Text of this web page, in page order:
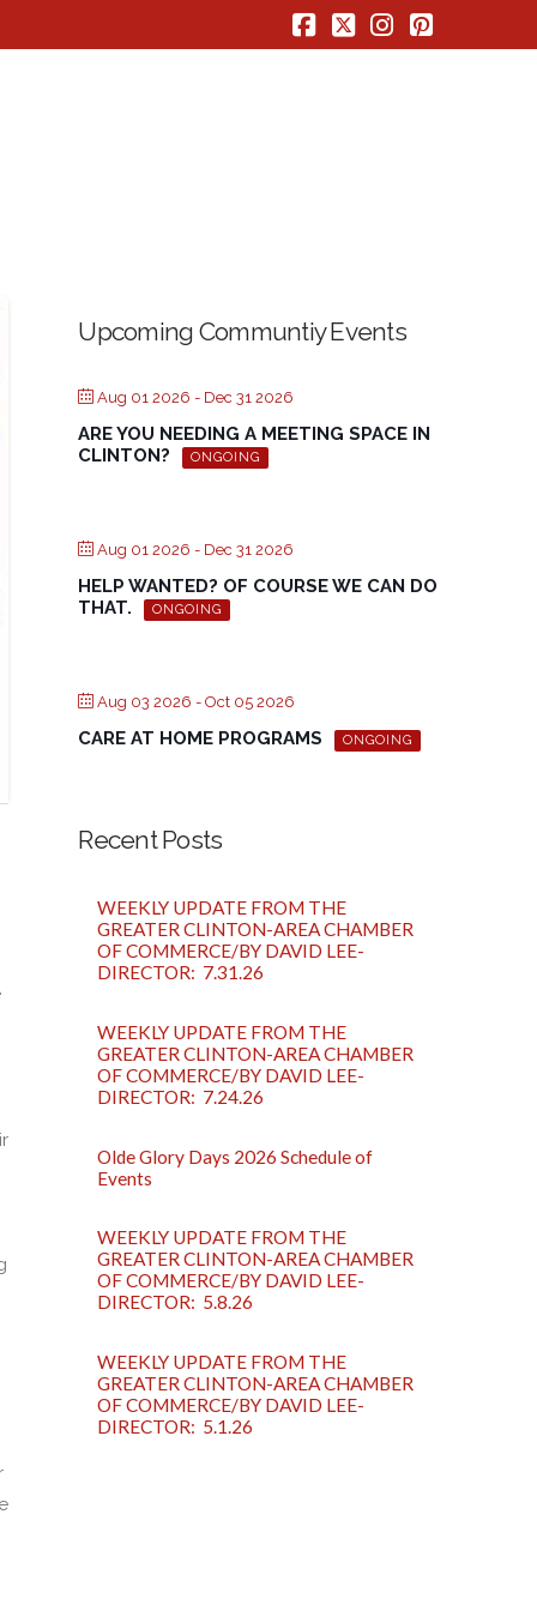
Facebook
X Instagram
Pinterest
Upcoming Communtiy Events
Aug 01 2026 - Dec 31 2026
ARE YOU NEEDING A MEETING SPACE IN
CLINTON?
ONGOING
Aug 01 2026 - Dec 31 2026
HELP WANTED? OF COURSE WE CAN DO
THAT.
ONGOING
Aug 03 2026 - Oct 05 2026
CARE AT HOME PROGRAMS ONGOING
Recent Posts
WEEKLY UPDATE FROM THE
GREATER CLINTON-AREA CHAMBER
OF COMMERCE/BY DAVID LEE-
DIRECTOR: 7.31.26
WEEKLY UPDATE FROM THE
GREATER CLINTON-AREA CHAMBER
OF COMMERCE/BY DAVID LEE-
DIRECTOR: 7.24.26
Olde Glory Days 2026 Schedule of
Events
WEEKLY UPDATE FROM THE
GREATER CLINTON-AREA CHAMBER
OF COMMERCE/BY DAVID LEE-
DIRECTOR: 5.8.26
WEEKLY UPDATE FROM THE
GREATER CLINTON-AREA CHAMBER
OF COMMERCE/BY DAVID LEE-
DIRECTOR: 5.1.26